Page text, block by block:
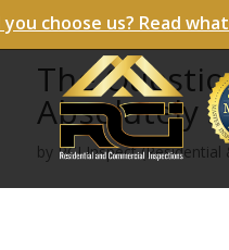
you choose us? Read
The
Absolutely
by RCI Inspect